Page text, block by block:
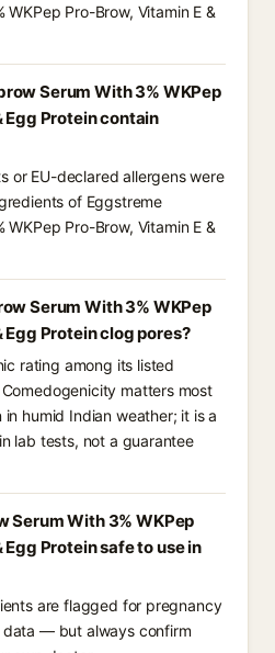
WKPep Pro-Brow, Vitamin E &
Serum With 3% WKPep
Egg Protein contain
or EU-declared allergens were
of Eggstreme
WKPep Pro-Brow, Vitamin E &
Serum With 3% WKPep
Egg Protein clog pores?
rating among its listed
matters most
humid Indian weather; it is a
lab tests, not a guarantee
Serum With 3% WKPep
Egg Protein safe to use in
are flagged for pregnancy
data — but always confirm